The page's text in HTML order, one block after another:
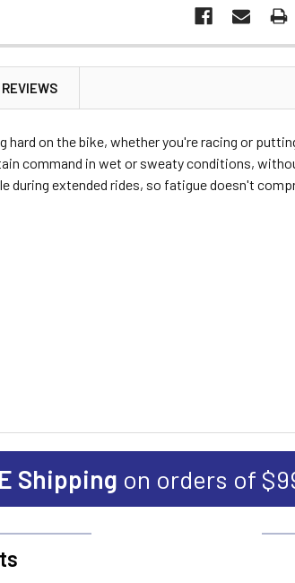
hard on the bike, whether you're racing or
command in wet or sweaty conditions,
during extended rides, so fatigue doesn't
Shipping on orders of